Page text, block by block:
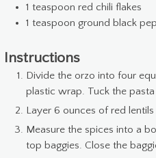
1 teaspoon red chili flakes
1 teaspoon ground black
Instructions
Divide the orzo into four
plastic wrap. Tuck the
Layer 6 ounces of red
Measure the spices into a
top baggies. Close the